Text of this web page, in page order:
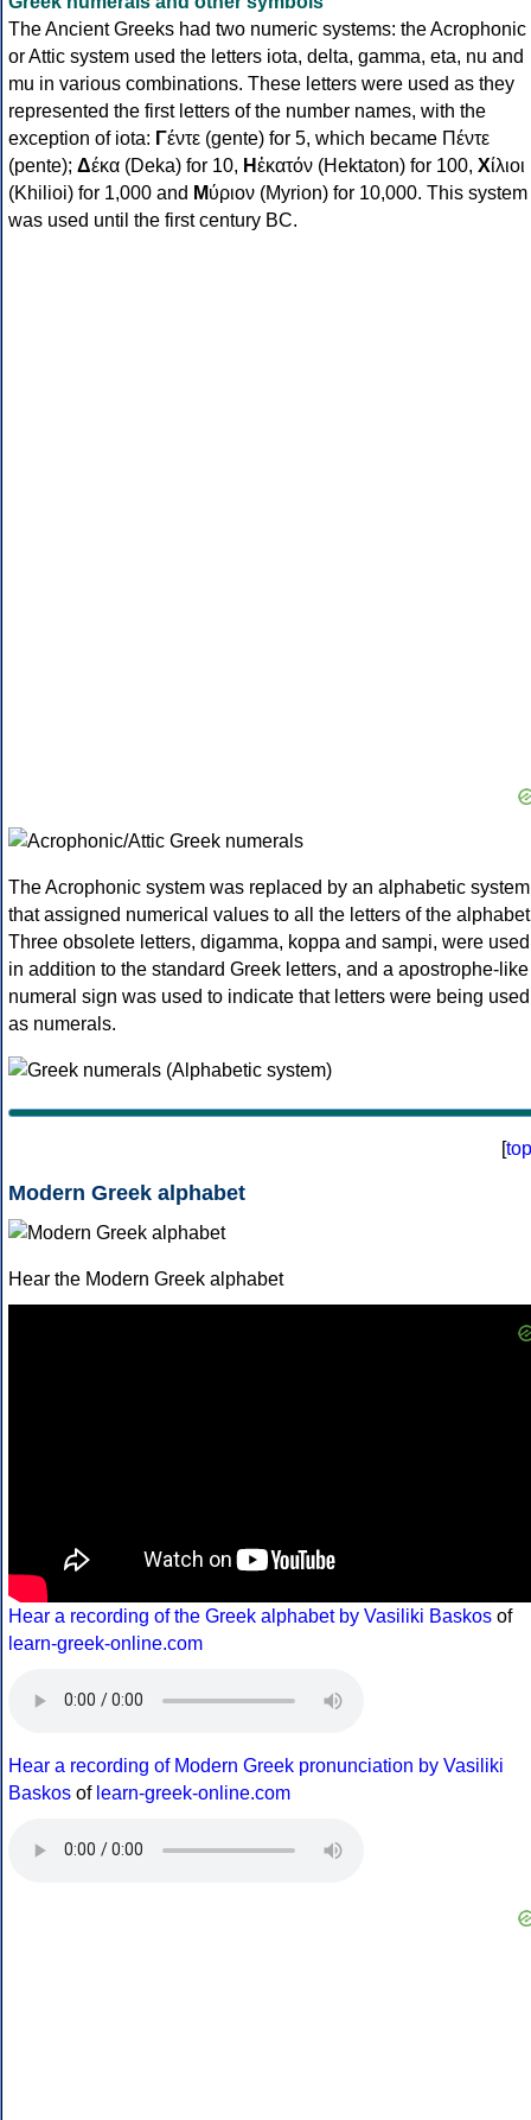
The Ancient Greeks had two numeric systems: the Acrophonic
or Attic system used the letters iota, delta, gamma, eta, nu and
mu in various combinations. These letters were used as they
represented the first letters of the number names, with the
exception of iota: Γέντε (gente) for 5, which became Πέντε
(pente); Δέκα (Deka) for 10, Ηἑκατόν (Hektaton) for 100, Χίλιοι
(Khilioi) for 1,000 and Μύριον (Myrion) for 10,000. This system
was used until the first century BC.
The Acrophonic system was replaced by an alphabetic system
that assigned numerical values to all the letters of the
Three obsolete letters, digamma, koppa and sampi, were used
in addition to the standard Greek letters, and a apostrophe-like
numeral sign was used to indicate that letters were being used
as numerals.
[top
Modern Greek alphabet
Hear the Modern Greek alphabet
Hear a recording of the Greek alphabet by Vasiliki Baskos of
learn-greek-online.com
Hear a recording of Modern Greek pronunciation by Vasiliki
Baskos of learn-greek-online.com